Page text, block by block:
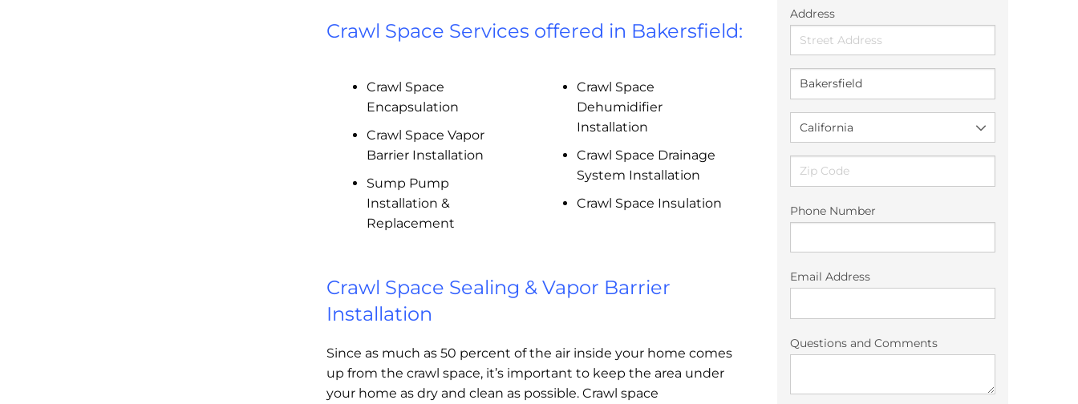
Address
Phone Number
Email Address
Questions and Comments
Crawl Space Services offered in Bakersfield:
Crawl Space
Encapsulation
Crawl Space Vapor
Barrier Installation
Sump Pump
Installation &
Replacement
Crawl Space
Dehumidifier
Installation
Crawl Space Drainage
System Installation
Crawl Space Insulation
Crawl Space Sealing & Vapor Barrier
Installation
Since as much as 50 percent of the air inside your home comes
up from the crawl space, it’s important to keep the area under
your home as dry and clean as possible. Crawl space